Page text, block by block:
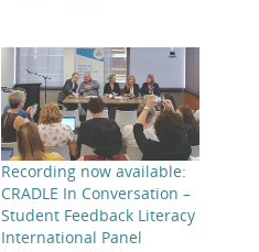
Recording now available:
CRADLE In Conversation –
Student Feedback Literacy
International Panel